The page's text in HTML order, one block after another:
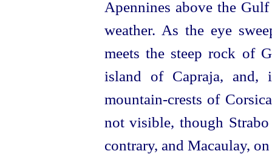
Apennines above the
weather. As the eye
meets the steep rock of
island of Capraja, and,
mountain-crests of
not visible, though
contrary, and Macaulay,